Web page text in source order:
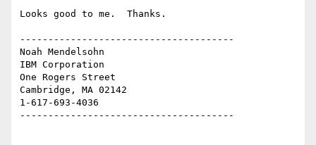
Looks good to me.  Thanks.
--------------------------------------
Noah Mendelsohn
IBM Corporation
One Rogers Street
Cambridge, MA 02142
1-617-693-4036
--------------------------------------